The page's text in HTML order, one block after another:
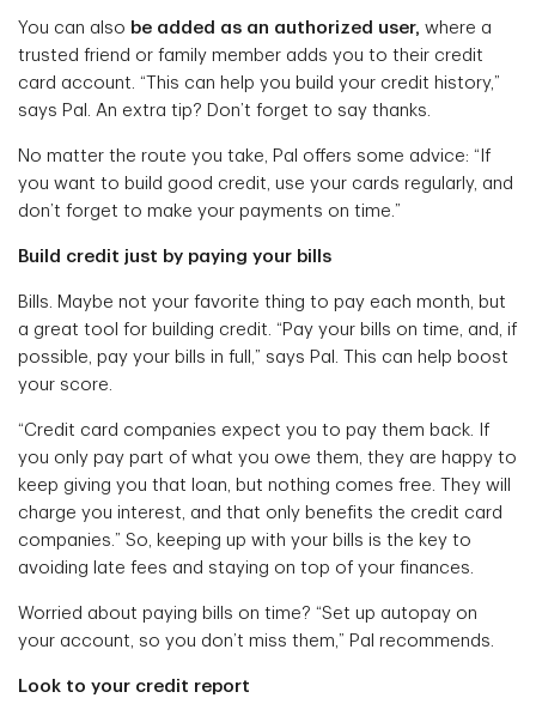
You can also be added as an authorized user, where a
trusted friend or family member adds you to their credit
card account. “This can help you build your credit history,”
says Pal. An extra tip? Don’t forget to say thanks.
No matter the route you take, Pal offers some advice: “If
you want to build good credit, use your cards regularly, and
don’t forget to make your payments on time.”
Build credit just by paying your bills
Bills. Maybe not your favorite thing to pay each month, but
a great tool for building credit. “Pay your bills on time, and, if
possible, pay your bills in full,” says Pal. This can help boost
your score.
“Credit card companies expect you to pay them back. If
you only pay part of what you owe them, they are happy to
keep giving you that loan, but nothing comes free. They will
charge you interest, and that only benefits the credit card
companies.” So, keeping up with your bills is the key to
avoiding late fees and staying on top of your finances.
Worried about paying bills on time? “Set up autopay on
your account, so you don’t miss them,” Pal recommends.
Look to your credit report